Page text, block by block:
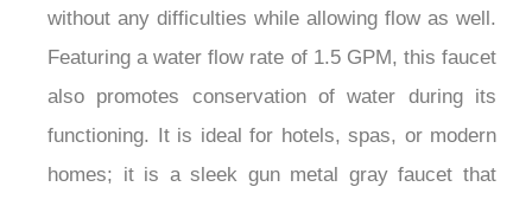
without any difficulties while allowing flow as well.
Featuring a water flow rate of 1.5 GPM, this faucet
also promotes conservation of water during its
functioning. It is ideal for hotels, spas, or modern
homes; it is a sleek gun metal gray faucet that